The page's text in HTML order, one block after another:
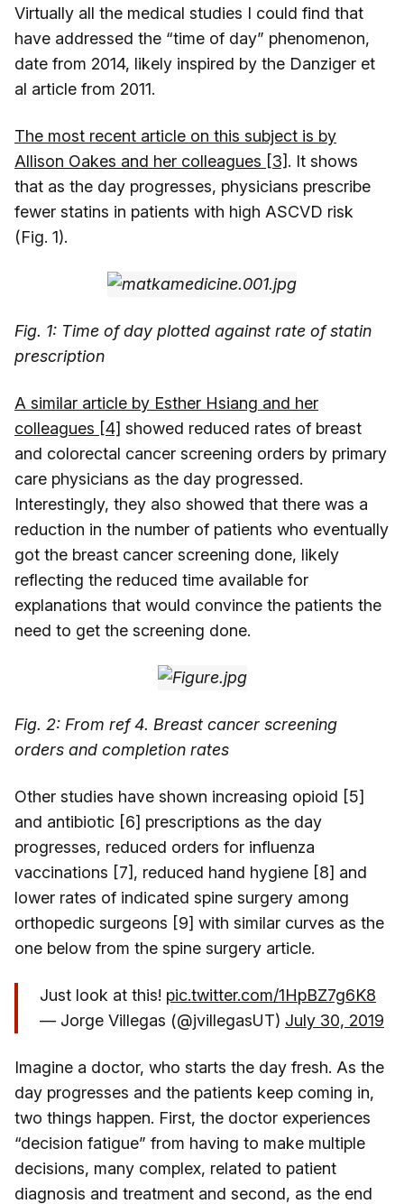
Virtually all the medical studies I could find that
have addressed the “time of day” phenomenon,
date from 2014, likely inspired by the Danziger et
al article from 2011.
The most recent article on this subject is by
Allison Oakes and her colleagues [3]. It shows
that as the day progresses, physicians prescribe
fewer statins in patients with high ASCVD risk
(Fig. 1).
Fig. 1: Time of day plotted against rate of statin
prescription
A similar article by Esther Hsiang and her
colleagues [4] showed reduced rates of breast
and colorectal cancer screening orders by primary
care physicians as the day progressed.
Interestingly, they also showed that there was a
reduction in the number of patients who eventually
got the breast cancer screening done, likely
reflecting the reduced time available for
explanations that would convince the patients the
need to get the screening done.
Fig. 2: From ref 4. Breast cancer screening
orders and completion rates
Other studies have shown increasing opioid [5]
and antibiotic [6] prescriptions as the day
progresses, reduced orders for influenza
vaccinations [7], reduced hand hygiene [8] and
lower rates of indicated spine surgery among
orthopedic surgeons [9] with similar curves as the
one below from the spine surgery article.
Just look at this! pic.twitter.com/1HpBZ7g6K8
— Jorge Villegas (@jvillegasUT) July 30, 2019
Imagine a doctor, who starts the day fresh. As the
day progresses and the patients keep coming in,
two things happen. First, the doctor experiences
“decision fatigue” from having to make multiple
decisions, many complex, related to patient
diagnosis and treatment and second, as the end